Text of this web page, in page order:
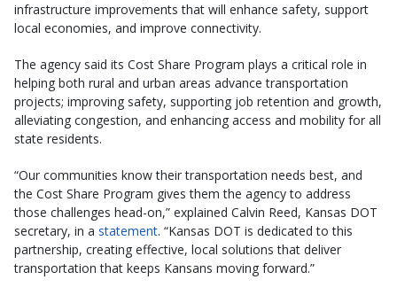
infrastructure improvements that will enhance safety, support
local economies, and improve connectivity.
The agency said its Cost Share Program plays a critical role in
helping both rural and urban areas advance transportation
projects; improving safety, supporting job retention and growth,
alleviating congestion, and enhancing access and mobility for all
state residents.
“Our communities know their transportation needs best, and
the Cost Share Program gives them the agency to address
those challenges head-on,” explained Calvin Reed, Kansas DOT
secretary, in a statement. “Kansas DOT is dedicated to this
partnership, creating effective, local solutions that deliver
transportation that keeps Kansans moving forward.”